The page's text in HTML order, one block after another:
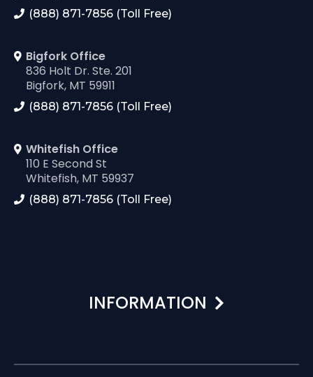
(888) 871-7856 (Toll Free)
Bigfork Office
836 Holt Dr. Ste. 201
Bigfork, MT 59911
(888) 871-7856 (Toll Free)
Whitefish Office
110 E Second St
Whitefish, MT 59937
(888) 871-7856 (Toll Free)
INFORMATION